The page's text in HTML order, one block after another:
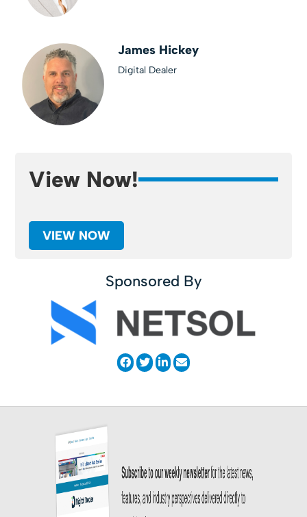
James Hickey
Digital Dealer
View Now!
VIEW NOW
Sponsored By